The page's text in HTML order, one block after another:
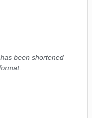
been shortened